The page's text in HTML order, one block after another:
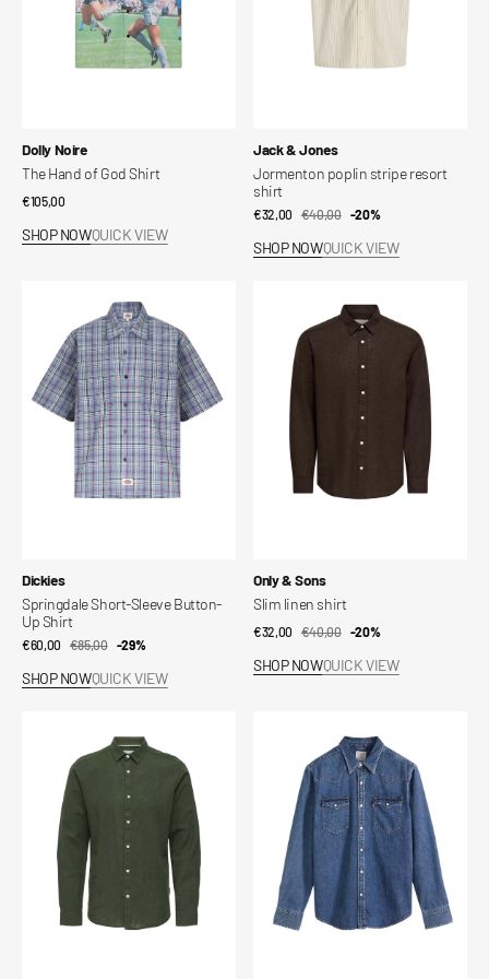
Vendor:
Dolly Noire
The Hand of God Shirt
Regular
€105,00
SHOP NOWQUICK VIEW
Vendor:
Jack & Jones
Jormenton poplin stripe resort
shirt
Sale
€32,00
Regular
€40,00 -20%
SHOP NOWQUICK VIEW
Sleeve
Button-
Up
Shirt
Vendor:
Dickies
Springdale Short-Sleeve Button-
Up Shirt
Sale
€60,00
Regular
€85,00 -29%
SHOP NOWQUICK VIEW
Vendor:
Only & Sons
Slim linen shirt
Sale
€32,00
Regular
€40,00 -20%
SHOP NOWQUICK VIEW
Standard